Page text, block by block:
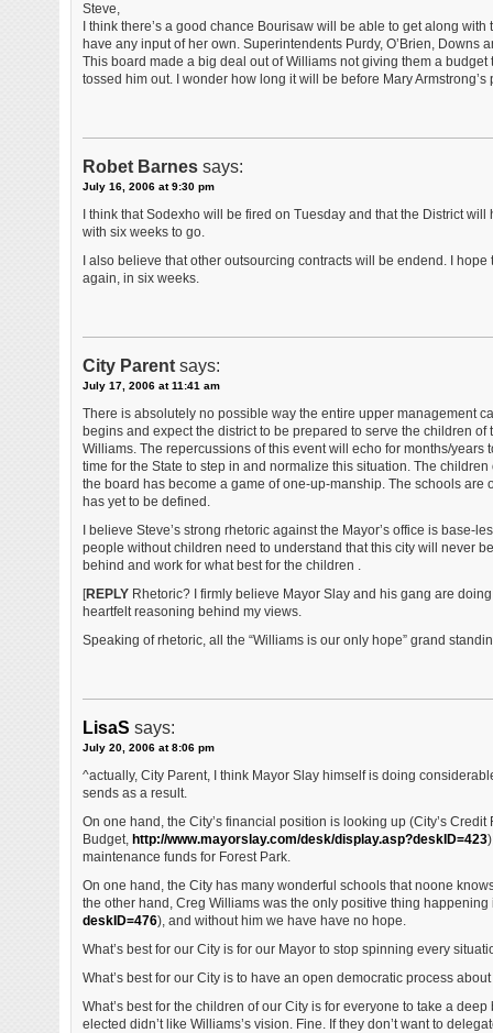
Steve,
I think there’s a good chance Bourisaw will be able to get along
have any input of her own. Superintendents Purdy, O’Brien, Downs
This board made a big deal out of Williams not giving them a
tossed him out. I wonder how long it will be before Mary
Robet Barnes says:
July 16, 2006 at 9:30 pm
I think that Sodexho will be fired on Tuesday and that the District
with six weeks to go.
I also believe that other outsourcing contracts will be endend. I
again, in six weeks.
City Parent says:
July 17, 2006 at 11:41 am
There is absolutely no possible way the entire upper management
begins and expect the district to be prepared to serve the children
Williams. The repercussions of this event will echo for months/
time for the State to step in and normalize this situation. The
the board has become a game of one-up-manship. The schools
has yet to be defined.
I believe Steve’s strong rhetoric against the Mayor’s office is
people without children need to understand that this city will never
behind and work for what best for the children .
[REPLYRhetoric? I firmly believe Mayor Slay and his gang are
heartfelt reasoning behind my views.
Speaking of rhetoric, all the “Williams is our only hope” grand
LisaS says:
July 20, 2006 at 8:06 pm
^actually, City Parent, I think Mayor Slay himself is doing
sends as a result.
On one hand, the City’s financial position is looking up (City’s Credit
Budget, http://www.mayorslay.com/desk/display.asp?deskID=423
maintenance funds for Forest Park.
On one hand, the City has many wonderful schools that noone
the other hand, Creg Williams was the only positive thing
deskID=476), and without him we have have no hope.
What’s best for our City is for our Mayor to stop spinning every
What’s best for our City is to have an open democratic process
What’s best for the children of our City is for everyone to take a
elected didn’t like Williams’s vision. Fine. If they don’t want to